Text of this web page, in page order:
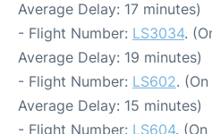
Average Delay: 17 minutes)
- Flight Number: LS3034.
Average Delay: 19 minutes)
- Flight Number: LS602.
Average Delay: 15 minutes)
- Flight Number: LS604.